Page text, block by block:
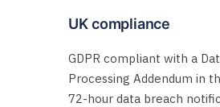
UK compliance
GDPR compliant with a
Processing Addendum in
72-hour data breach